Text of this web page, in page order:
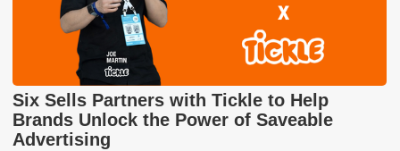
Six Sells Partners with Tickle to Help
Brands Unlock the Power of Saveable
Advertising